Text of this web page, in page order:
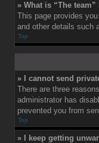
» What is “The team”
This page provides
and other details such
Top
» I cannot send
There are three
administrator has
prevented you from
Top
» I keep getting